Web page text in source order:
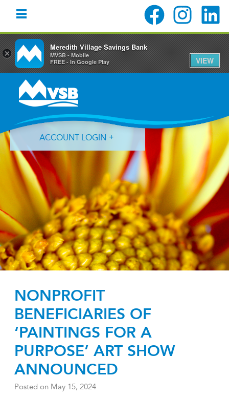
primary
navigation
content
primary
ACCOUNT LOGIN
Forgot Login ID? Forgot Password?
NONPROFIT
BENEFICIARIES OF
‘PAINTINGS FOR A
PURPOSE’ ART SHOW
ANNOUNCED
Posted on May 15, 2024
×
Meredith Village Savings Bank
MVSB - Mobile
FREE - In Google Play
VIEW